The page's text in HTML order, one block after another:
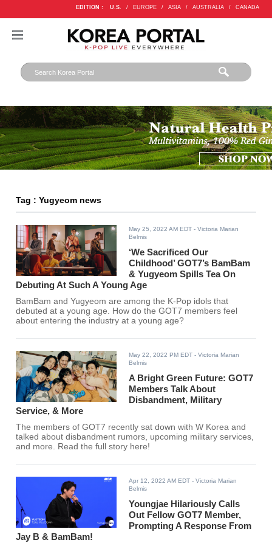
EDITION : U.S. / EUROPE / ASIA / AUSTRALIA / CANADA
Tag : Yugyeom news
May 25, 2022 AM EDT - Victoria Marian
Belmis
‘We Sacrificed Our
Childhood’ GOT7’s BamBam
& Yugyeom Spills Tea On
Debuting At Such A Young Age
BamBam and Yugyeom are among the K-Pop idols that
debuted at a young age. How do the GOT7 members feel
about entering the industry at a young age?
May 22, 2022 PM EDT - Victoria Marian
Belmis
A Bright Green Future: GOT7
Members Talk About
Disbandment, Military
Service, & More
The members of GOT7 recently sat down with W Korea and
talked about disbandment rumors, upcoming military services,
and more. Read the full story here!
Apr 12, 2022 AM EDT - Victoria Marian
Belmis
Youngjae Hilariously Calls
Out Fellow GOT7 Member,
Prompting A Response From
Jay B & BamBam!